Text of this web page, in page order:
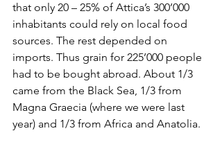
that only 20 – 25% of Attica’s 300’000
inhabitants could rely on local food
sources. The rest depended on
imports. Thus grain for 225’000 people
had to be bought abroad. About 1/3
came from the Black Sea, 1/3 from
Magna Graecia (where we were last
year) and 1/3 from Africa and Anatolia.